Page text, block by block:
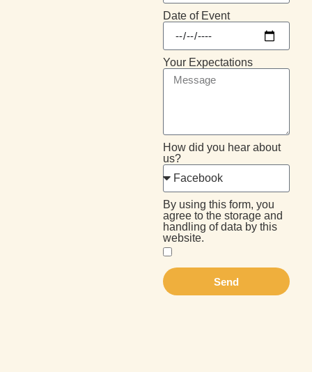
Date of Event
Your Expectations
How did you hear about
us?
By using this form, you
agree to the storage and
handling of data by this
website.
Send